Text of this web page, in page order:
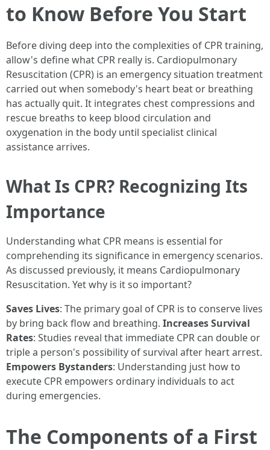
to Know Before You Start
Before diving deep into the complexities of CPR training,
allow's define what CPR really is. Cardiopulmonary
Resuscitation (CPR) is an emergency situation treatment
carried out when somebody's heart beat or breathing
has actually quit. It integrates chest compressions and
rescue breaths to keep blood circulation and
oxygenation in the body until specialist clinical
assistance arrives.
What Is CPR? Recognizing Its
Importance
Understanding what CPR means is essential for
comprehending its significance in emergency scenarios.
As discussed previously, it means Cardiopulmonary
Resuscitation. Yet why is it so important?
Saves Lives: The primary goal of CPR is to conserve lives
by bring back flow and breathing. Increases Survival
Rates: Studies reveal that immediate CPR can double or
triple a person's possibility of survival after heart arrest.
Empowers Bystanders: Understanding just how to
execute CPR empowers ordinary individuals to act
during emergencies.
The Components of a First